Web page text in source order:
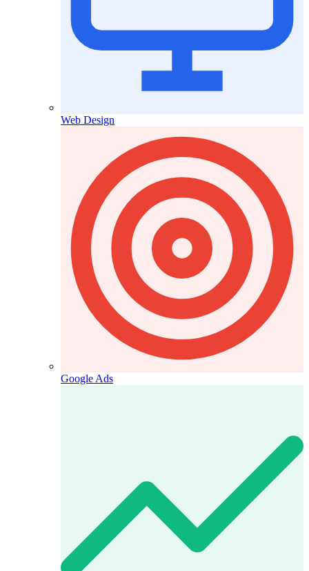
Web Design
Google Ads